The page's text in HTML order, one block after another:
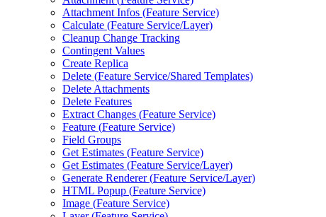
Attachment Infos (Feature Service)
Calculate (Feature Service/Layer)
Cleanup Change Tracking
Contingent Values
Create Replica
Delete (Feature Service/Shared Templates)
Delete Attachments
Delete Features
Extract Changes (Feature Service)
Feature (Feature Service)
Field Groups
Get Estimates (Feature Service)
Get Estimates (Feature Service/Layer)
Generate Renderer (Feature Service/Layer)
HTML Popup (Feature Service)
Image (Feature Service)